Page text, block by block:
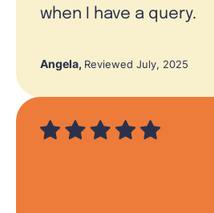
when I have a query.
Angela, Reviewed July, 2025